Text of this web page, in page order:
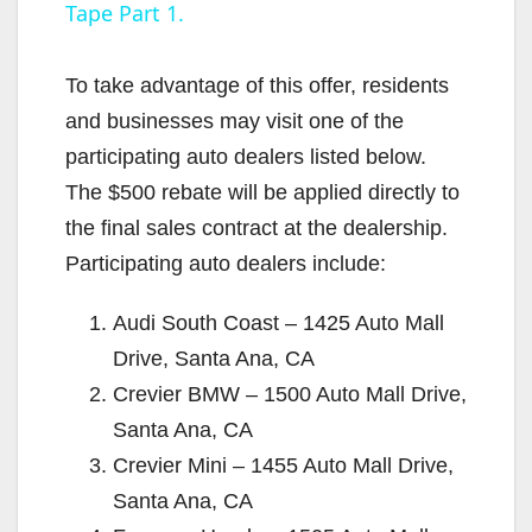
V
i
d
e
o
Tape Part 1.
To take advantage of this offer, residents
and businesses may visit one of the
participating auto dealers listed below.
The $500 rebate will be applied directly to
the final sales contract at the dealership.
Participating auto dealers include:
Audi South Coast – 1425 Auto Mall
Drive, Santa Ana, CA
Crevier BMW – 1500 Auto Mall Drive,
Santa Ana, CA
Crevier Mini – 1455 Auto Mall Drive,
Santa Ana, CA